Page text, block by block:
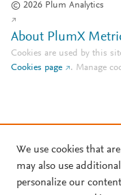
© 2026 Plum Analytics
About PlumX
Cookies are used by this
Cookies page
. Manage
We use cookies that
may also use
personalize our